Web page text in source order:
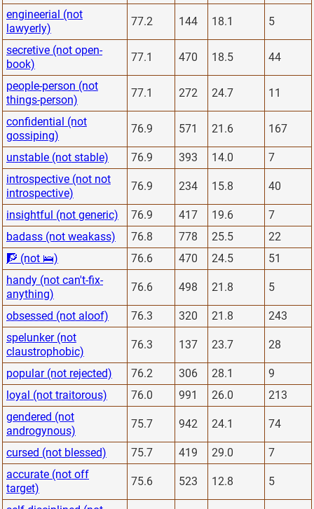
engineerial (not
lawyerly)
77.2 144 18.1 5
secretive (not open-
book)
77.1 470 18.5 44
people-person (not
things-person)
77.1 272 24.7 11
confidential (not
gossiping)
76.9 571 21.6 167
unstable (not stable) 76.9 393 14.0
7
introspective (not not
introspective)
76.9 234 15.8 40
insightful (not generic) 76.9 417 19.6
7
badass (not weakass)
76.8 778 25.5
22
🧗 (not 🛌)
76.6 470 24.5
51
handy (not can't-fix-
anything)
76.6 498 21.8 5
obsessed (not aloof) 76.3 320 21.8
243
spelunker (not
claustrophobic)
76.3 137 23.7 28
popular (not rejected) 76.2 306 28.1
9
loyal (not traitorous)
76.0 991 26.0
213
gendered (not
androgynous)
75.7 942 24.1 74
cursed (not blessed) 75.7 419 29.0
7
accurate (not off
target)
75.6 523 12.8 5